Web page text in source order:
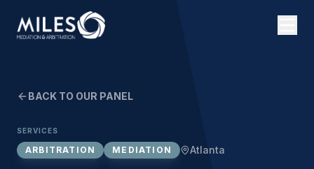
BACK TO OUR PANEL
SERVICES
ARBITRATION MEDIATION Atlanta